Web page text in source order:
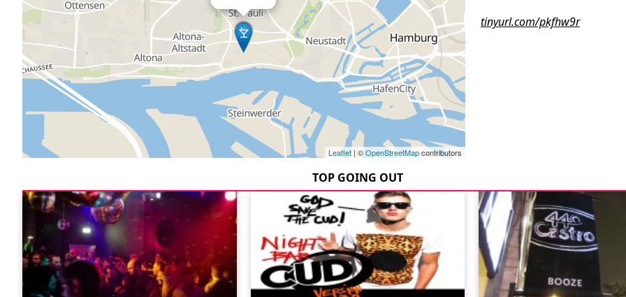
tinyurl.com/pkfhw9r
Leaflet| ©OpenStreetMapcontributors
TOP GOING OUT